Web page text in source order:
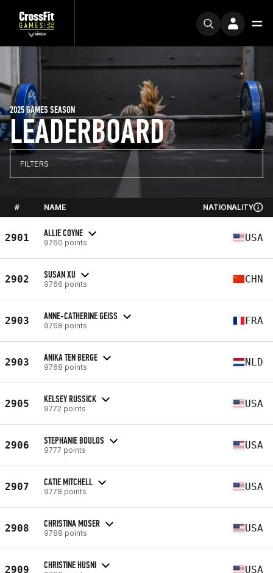
LEADERBOARD
2025 GAMES SEASON
FILTERS
# NAME NATIONALITY
2901 ALLIE COYNE
9760 points USA
2902 SUSAN XU
9766 points CHN
2903 ANNE-CATHERINE GEISS
9768 points FRA
2903 ANIKA TEN BERGE
9768 points NLD
2905 KELSEY RUSSICK
9772 points USA
2906 STEPHANIE BOULOS
9777 points USA
2907 CATIE MITCHELL
9778 points USA
2908 CHRISTINA MOSER
9788 points USA
2909 CHRISTINE HUSNI USA